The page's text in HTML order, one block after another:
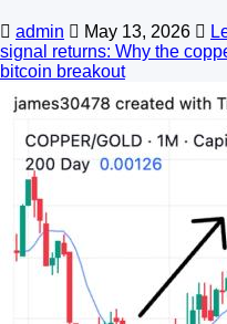
admin May 13, 2026
signal returns: Why the
bitcoin breakout